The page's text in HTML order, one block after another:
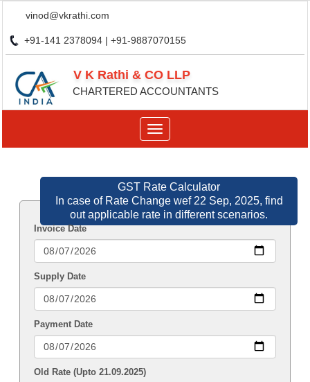
vinod@vkrathi.com
+91-141 2378094 | +91-9887070155
V K Rathi & CO LLP
CHARTERED ACCOUNTANTS
Toggle
navigation
GST Rate Calculator
In case of Rate Change wef 22 Sep, 2025, find
out applicable rate in different scenarios.
Invoice Date
Supply Date
Payment Date
Old Rate (Upto 21.09.2025)